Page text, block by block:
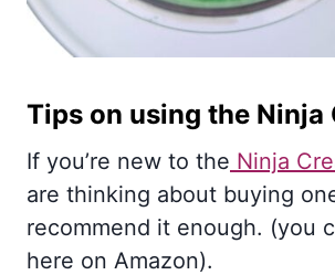
Tips on using the Ninja
If you’re new to the Ninja
are thinking about buying
recommend it enough. (you
here on Amazon).